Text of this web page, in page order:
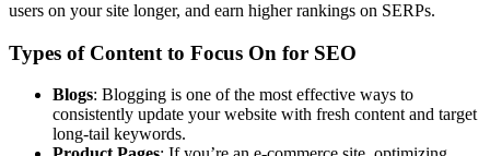
users on your site longer, and earn higher rankings on SERPs.
Types of Content to Focus On for SEO
Blogs: Blogging is one of the most effective ways to
consistently update your website with fresh content and target
long-tail keywords.